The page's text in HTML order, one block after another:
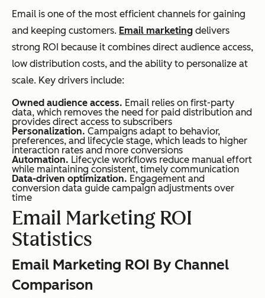
Email is one of the most efficient channels for gaining
and keeping customers. Email marketing delivers
strong ROI because it combines direct audience access,
low distribution costs, and the ability to personalize at
scale. Key drivers include:
Owned audience access. Email relies on first-party
data, which removes the need for paid distribution and
provides direct access to subscribers
Personalization. Campaigns adapt to behavior,
preferences, and lifecycle stage, which leads to higher
interaction rates and more conversions
Automation. Lifecycle workflows reduce manual effort
while maintaining consistent, timely communication
Data-driven optimization. Engagement and
conversion data guide campaign adjustments over
time
Email Marketing ROI
Statistics
Email Marketing ROI By Channel
Comparison